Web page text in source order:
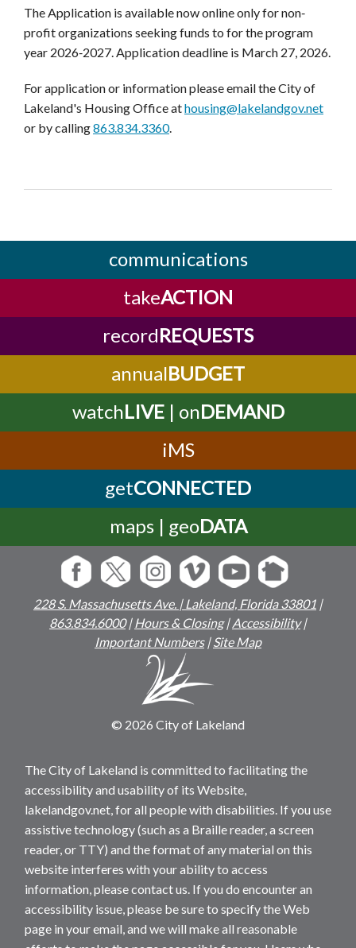
The Application is available now online only for non‐
profit organizations seeking funds to for the program
year 2026‐2027. Application deadline is March 27, 2026.
For application or information please email the City of
Lakeland's Housing Office athousing@lakelandgov.net
or by calling863.834.3360.
communications
takeACTION
recordREQUESTS
annualBUDGET
watchLIVE| onDEMAND
iMS
getCONNECTED
maps | geoDATA
228 S. Massachusetts Ave. | Lakeland, Florida 33801 |
863.834.6000|Hours & Closing|Accessibility|
Important Numbers|Site Map
© 2026 City of Lakeland
The City of Lakeland is committed to facilitating the
accessibility and usability of its Website,
lakelandgov.net, for all people with disabilities. If you use
assistive technology (such as a Braille reader, a screen
reader, or TTY) and the format of any material on this
website interferes with your ability to access
information, please contact us. If you do encounter an
accessibility issue, please be sure to specify the Web
page in your email, and we will make all reasonable